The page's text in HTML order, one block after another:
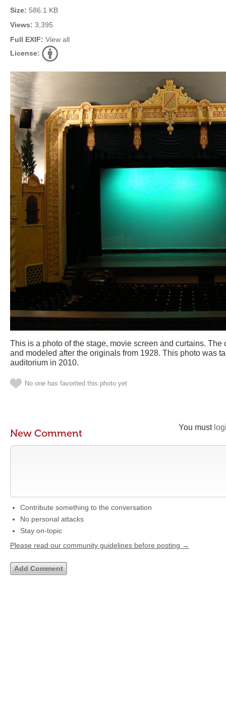
Size: 586.1 KB
Views: 3,395
Full EXIF: View all
License:
This is a photo of the stage, movie screen and curtains.
and modeled after the originals from 1928. This photo was
auditorium in 2010.
No one has favorited this photo yet
You must
New Comment
Contribute something to the conversation
No personal attacks
Stay on-topic
Please read our community guidelines before posting →